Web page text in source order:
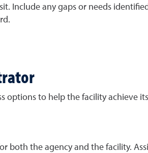
Include any gaps or needs
options to help the facility achieve
both the agency and the facility.